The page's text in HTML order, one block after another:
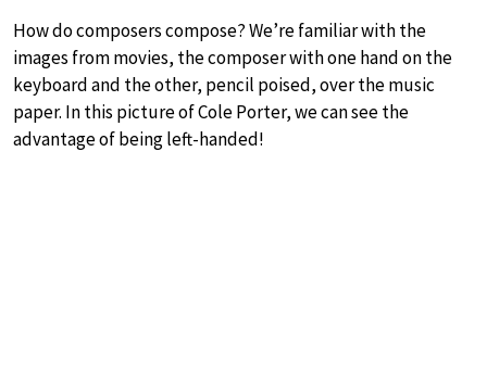
How do composers compose? We’re familiar with the
images from movies, the composer with one hand on the
keyboard and the other, pencil poised, over the music
paper. In this picture of Cole Porter, we can see the
advantage of being left-handed!